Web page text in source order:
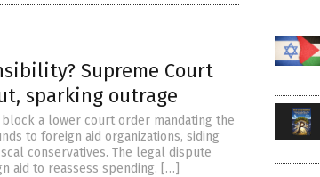
Supreme Court
sparking outrage
a lower court order mandating the
to foreign aid organizations, siding
conservatives. The legal dispute
aid to reassess spending. […]